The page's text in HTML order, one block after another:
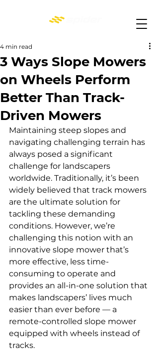
3 Ways Slope Mowers
on Wheels Perform
Better Than Track-
Driven Mowers
4 min read
Maintaining steep slopes and
navigating challenging terrain has
always posed a significant
challenge for landscapers
worldwide. Traditionally, it’s been
widely believed that track mowers
are the ultimate solution for
tackling these demanding
conditions. However, we’re
challenging this notion with an
innovative slope mower that’s
more effective, less time-
consuming to operate and
provides an all-in-one solution that
makes landscapers’ lives much
easier than ever before — a
remote-controlled slope mower
equipped with wheels instead of
tracks.